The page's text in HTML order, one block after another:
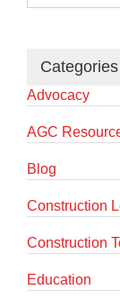
for:
Categories
Advocacy
AGC
Blog
Construction
Construction
Education